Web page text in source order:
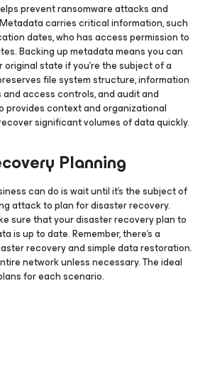
prevent ransomware attacks and
carries critical information, such
dates, who has access permission to
Backing up metadata means you can
state if you’re the subject of a
file system structure, information
access controls, and audit and
provides context and organizational
significant volumes of data quickly.
Planning
can do is wait until it’s the subject of
attack to plan for disaster recovery.
sure that your disaster recovery plan to
is up to date. Remember, there’s a
recovery and simple data restoration.
network unless necessary. The ideal
for each scenario.